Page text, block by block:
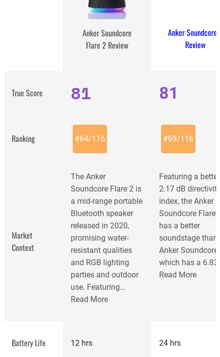
Anker Soundcore
Flare 2 Review
Anker Soundcore
Review
True Score 81 81
Ranking #64/116 #69/116
Market
Context
The Anker
Soundcore Flare 2 is
a mid-range portable
Bluetooth speaker
released in 2020,
promising water-
resistant qualities
and RGB lighting
parties and outdoor
use. Featuring…
Read More
Featuring a better
2.17 dB
index, the Anker
Soundcore Flare
has a better
soundstage than
Anker Soundcore
which has a
Read More
Battery Life 12 hrs 24 hrs